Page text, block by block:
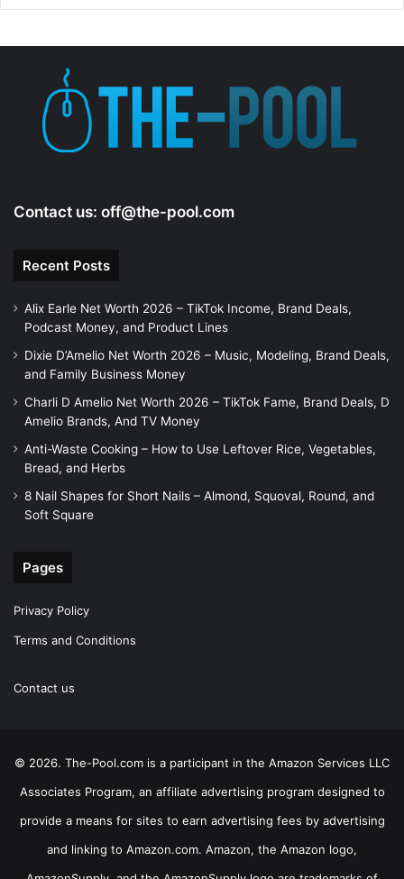
e
Contact us: off@the-pool.com
Recent Posts
Alix Earle Net Worth 2026 – TikTok Income, Brand Deals,
Podcast Money, and Product Lines
Dixie D’Amelio Net Worth 2026 – Music, Modeling, Brand Deals,
and Family Business Money
Charli D Amelio Net Worth 2026 – TikTok Fame, Brand Deals, D
Amelio Brands, And TV Money
Anti-Waste Cooking – How to Use Leftover Rice, Vegetables,
Bread, and Herbs
8 Nail Shapes for Short Nails – Almond, Squoval, Round, and
Soft Square
Pages
Privacy Policy
Terms and Conditions
Contact us
© 2026. The-Pool.com is a participant in the Amazon Services LLC
Associates Program, an affiliate advertising program designed to
provide a means for sites to earn advertising fees by advertising
and linking to Amazon.com. Amazon, the Amazon logo,